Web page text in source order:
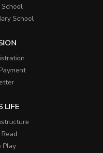
School
LIFE
Play